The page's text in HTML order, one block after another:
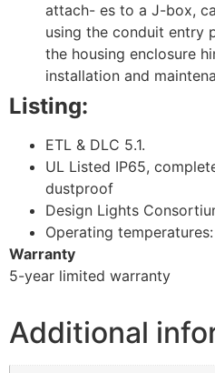
attach- es to a J-box,
using the conduit entry
the housing enclosure
installation and
Listing:
ETL & DLC 5.1.
UL Listed IP65,
dustproof
Design Lights
Operating
Warranty
5-year limited warranty
Additional